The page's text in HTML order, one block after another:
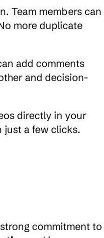
Team members can
more duplicate
add comments
and decision-
directly in your
just a few clicks.
commitment to